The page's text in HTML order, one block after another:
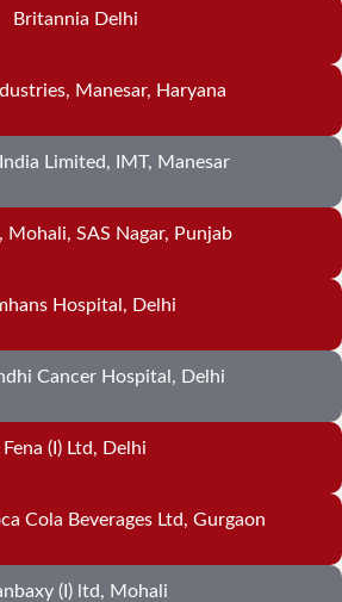
Britannia Delhi
Manesar, Haryana
Limited, IMT, Manesar
Mohali, SAS Nagar, Punjab
Hospital, Delhi
Cancer Hospital, Delhi
Fena (I) Ltd, Delhi
Cola Beverages Ltd, Gurgaon
(I) ltd, Mohali